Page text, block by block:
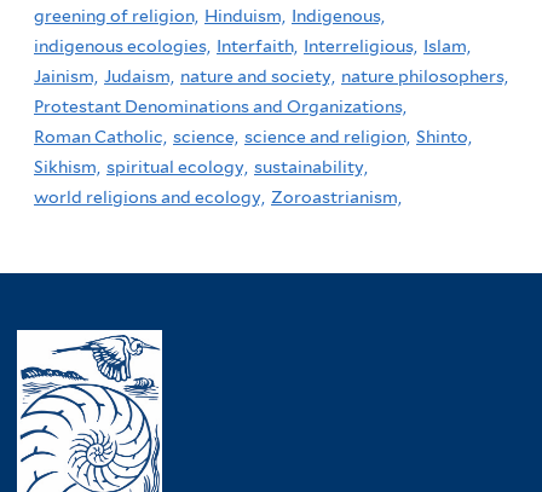
greening of religion, Hinduism, Indigenous,
indigenous ecologies, Interfaith, Interreligious, Islam,
Jainism, Judaism, nature and society, nature philosophers,
Protestant Denominations and Organizations,
Roman Catholic, science, science and religion, Shinto,
Sikhism, spiritual ecology, sustainability,
world religions and ecology, Zoroastrianism,